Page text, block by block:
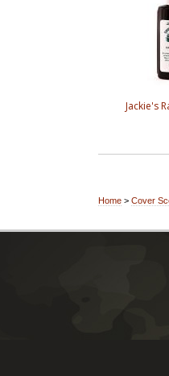
Jackie's
Home > Cover